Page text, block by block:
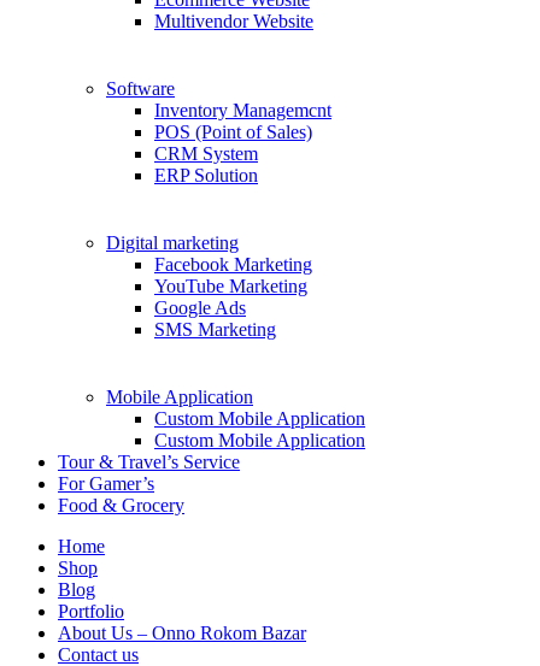
Multivendor Website
Software
Inventory Managemcnt
POS (Point of Sales)
CRM System
ERP Solution
Digital marketing
Facebook Marketing
YouTube Marketing
Google Ads
SMS Marketing
Mobile Application
Custom Mobile Application
Custom Mobile Application
Tour & Travel’s Service
For Gamer’s
Food & Grocery
Home
Shop
Blog
Portfolio
About Us – Onno Rokom Bazar
Contact us